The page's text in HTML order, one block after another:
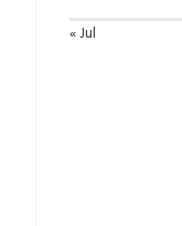
« Jul